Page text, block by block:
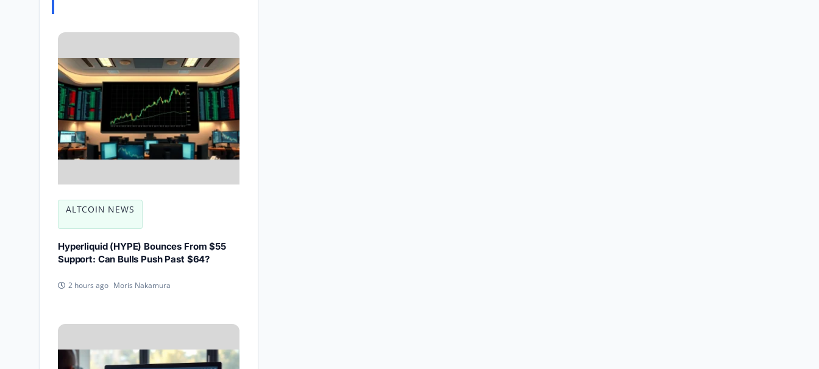
ALTCOIN NEWS
Hyperliquid (HYPE) Bounces From $55
Support: Can Bulls Push Past $64?
2 hours ago Moris Nakamura